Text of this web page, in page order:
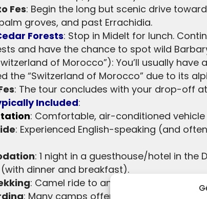
Fes: Begin the long but scenic drive
groves, and past Errachidia.
Forests: Stop in Midelt for lunch.
and have the chance to spot wild
of Morocco”): You’ll usually
the “Switzerland of Morocco” due to its
: The tour concludes with your drop-off
Included:
: Comfortable, air-conditioned
: Experienced English-speaking (and
: 1 night in a guesthouse/hotel in the
dinner and breakfast).
: Camel ride to and from the desert
: Many camps offer sandboards for you